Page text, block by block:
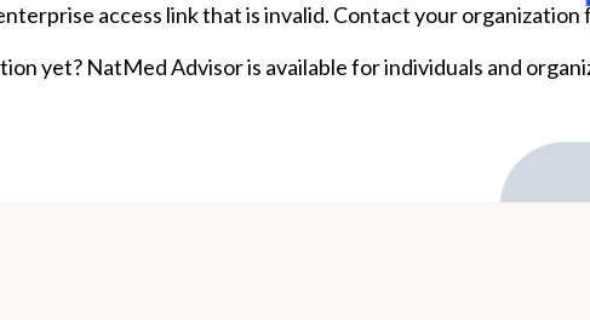
access link that is invalid. Contact your organization
yet? NatMed Advisor is available for individuals and